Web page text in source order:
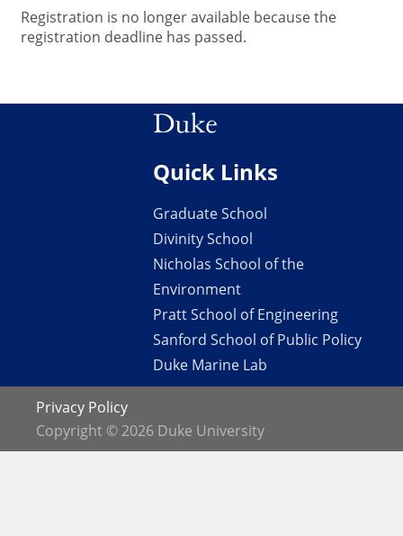
Registration is no longer available because the
registration deadline has passed.
Quick Links
Graduate School
Divinity School
Nicholas School of the
Environment
Pratt School of Engineering
Sanford School of Public Policy
Duke Marine Lab
Privacy Policy
Copyright © 2026 Duke University